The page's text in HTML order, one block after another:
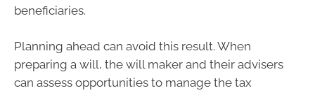
beneficiaries.
Planning ahead can avoid this result. When
preparing a will, the will maker and their advisers
can assess opportunities to manage the tax